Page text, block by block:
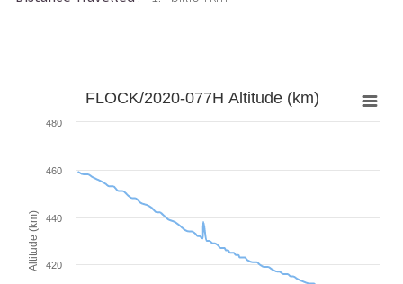
Altitude (km)
FLOCK/2020-077H Altitude (km)
420
440
460
480